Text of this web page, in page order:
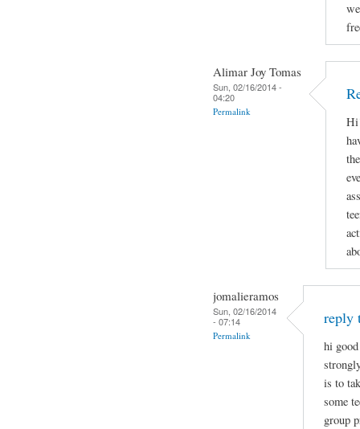
Alimar Joy Tomas
Sun, 02/16/2014 -
04:20
Permalink
jomalieramos
Sun, 02/16/2014
- 07:14
Permalink
reply
hi
is to
some
group